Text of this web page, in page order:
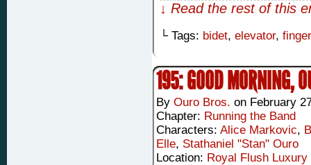
↓ Read the rest of this
└ Tags: bidet, elevator,
195: GOOD MORNING,
By Ouro Bros. on February
Chapter: Running the Band
Characters: Alice Markovic,
Elle, Stathaniel "Stan" Ouro
Location: Royal Flush